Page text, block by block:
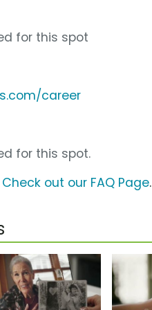
for this spot
career
for this spot.
Check out our FAQ Page.